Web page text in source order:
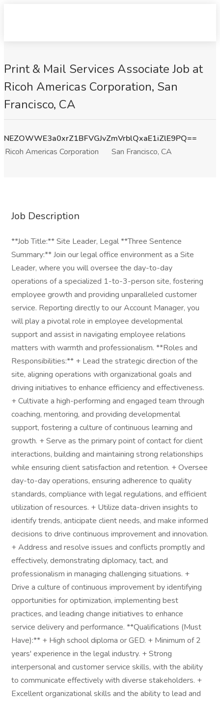
Print & Mail Services Associate Job at
Ricoh Americas Corporation, San
Francisco, CA
NEZOWWE3a0xrZ1BFVGJvZmVrblQxaE1iZlE9PQ==
Ricoh Americas Corporation
San Francisco, CA
Job Description
**Job Title:** Site Leader, Legal **Three Sentence
Summary:** Join our legal office environment as a Site
Leader, where you will oversee the day-to-day
operations of a specialized 1-to-3-person site, fostering
employee growth and providing unparalleled customer
service. Reporting directly to our Account Manager, you
will play a pivotal role in employee developmental
support and assist in navigating employee relations
matters with warmth and professionalism. **Roles and
Responsibilities:** + Lead the strategic direction of the
site, aligning operations with organizational goals and
driving initiatives to enhance efficiency and effectiveness.
+ Cultivate a high-performing and engaged team through
coaching, mentoring, and providing developmental
support, fostering a culture of continuous learning and
growth. + Serve as the primary point of contact for client
interactions, building and maintaining strong relationships
while ensuring client satisfaction and retention. + Oversee
day-to-day operations, ensuring adherence to quality
standards, compliance with legal regulations, and efficient
utilization of resources. + Utilize data-driven insights to
identify trends, anticipate client needs, and make informed
decisions to drive continuous improvement and innovation.
+ Address and resolve issues and conflicts promptly and
effectively, demonstrating diplomacy, tact, and
professionalism in managing challenging situations. +
Drive a culture of continuous improvement by identifying
opportunities for optimization, implementing best
practices, and leading change initiatives to enhance
service delivery and performance. **Qualifications (Must
Have):** + High school diploma or GED. + Minimum of 2
years' experience in the legal industry. + Strong
interpersonal and customer service skills, with the ability
to communicate effectively with diverse stakeholders. +
Excellent organizational skills and the ability to lead and